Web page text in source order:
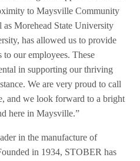
to Maysville Community
Morehead State University
has allowed us to provide
to our employees. These
in supporting our thriving
We are very proud to call
and we look forward to a bright
here in Maysville.”
in the manufacture of
in 1934, STOBER has